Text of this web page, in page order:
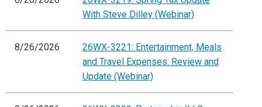
With Steve Dilley (Webinar)
8/26/2026
26WX-3221: Entertainment, Meals
and Travel Expenses: Review and
Update (Webinar)